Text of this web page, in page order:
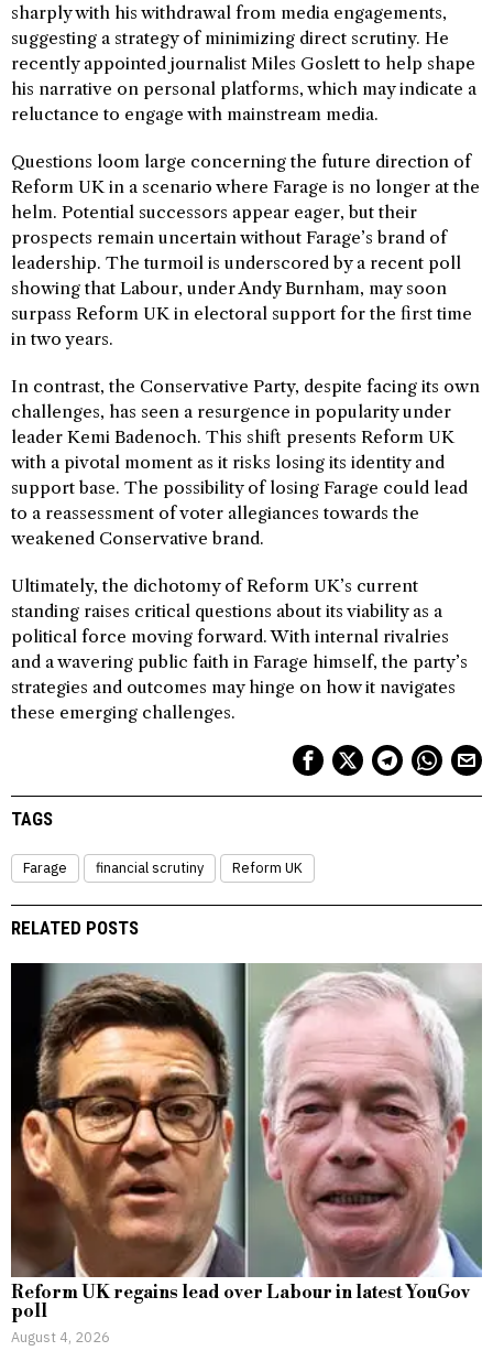
sharply with his withdrawal from media engagements,
suggesting a strategy of minimizing direct scrutiny. He
recently appointed journalist Miles Goslett to help shape
his narrative on personal platforms, which may indicate a
reluctance to engage with mainstream media.
Questions loom large concerning the future direction of
Reform UK in a scenario where Farage is no longer at the
helm. Potential successors appear eager, but their
prospects remain uncertain without Farage’s brand of
leadership. The turmoil is underscored by a recent poll
showing that Labour, under Andy Burnham, may soon
surpass Reform UK in electoral support for the first time
in two years.
In contrast, the Conservative Party, despite facing its own
challenges, has seen a resurgence in popularity under
leader Kemi Badenoch. This shift presents Reform UK
with a pivotal moment as it risks losing its identity and
support base. The possibility of losing Farage could lead
to a reassessment of voter allegiances towards the
weakened Conservative brand.
Ultimately, the dichotomy of Reform UK’s current
standing raises critical questions about its viability as a
political force moving forward. With internal rivalries
and a wavering public faith in Farage himself, the party’s
strategies and outcomes may hinge on how it navigates
these emerging challenges.
TAGS
Farage financial scrutiny Reform UK
RELATED POSTS
Reform UK regains lead over Labour in latest YouGov
poll
August 4, 2026